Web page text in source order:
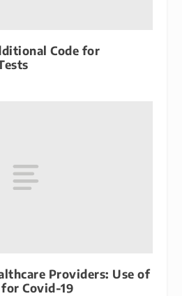
Code for
Providers: Use of
Covid-19